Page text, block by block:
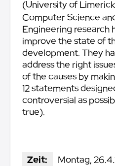
(University of
Computer Science
Engineering research
improve the state of
development. They
address the right
of the causes by
12 statements
controversial as
true).
Zeit:
Montag,